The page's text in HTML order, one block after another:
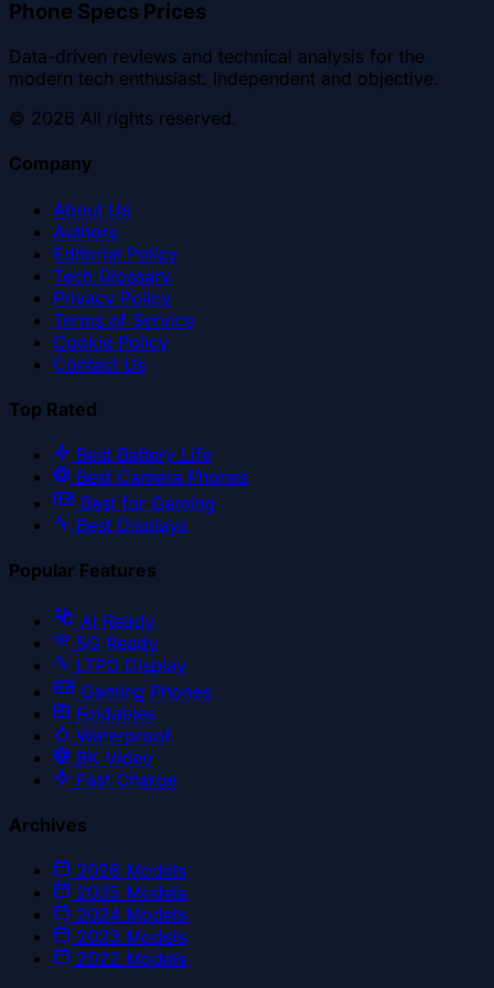
Phone Specs Prices
Data-driven reviews and technical analysis for the
modern tech enthusiast. Independent and objective.
© 2026 All rights reserved.
Company
About Us
Authors
Editorial Policy
Tech Glossary
Privacy Policy
Terms of Service
Cookie Policy
Contact Us
Top Rated
Best Battery Life
Best Camera Phones
Best for Gaming
Best Displays
Popular Features
AI Ready
5G Ready
LTPO Display
Gaming Phones
Foldables
Waterproof
8K Video
Fast Charge
Archives
2026 Models
2025 Models
2024 Models
2023 Models
2022 Models